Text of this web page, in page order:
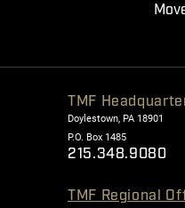
TMF
Doylestown, PA 18901
P.O. Box 1485
215.348.9080
TMF Regional